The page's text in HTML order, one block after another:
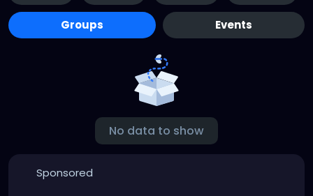
Groups Events
No data to show
Sponsored